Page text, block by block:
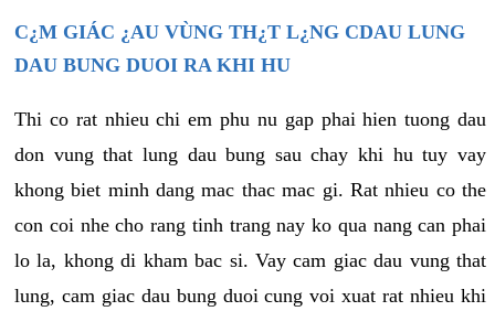
C¿M GIÁC ¿AU VÙNG TH¿T L¿NG CDAU LUNG
DAU BUNG DUOI RA KHI HU
Thi co rat nhieu chi em phu nu gap phai hien tuong dau
don vung that lung dau bung sau chay khi hu tuy vay
khong biet minh dang mac thac mac gi. Rat nhieu co the
con coi nhe cho rang tinh trang nay ko qua nang can phai
lo la, khong di kham bac si. Vay cam giac dau vung that
lung, cam giac dau bung duoi cung voi xuat rat nhieu khi